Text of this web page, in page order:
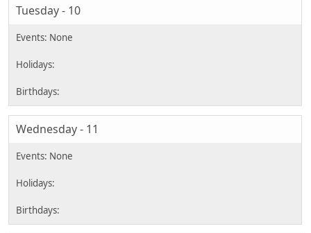
Tuesday - 10
Wednesday - 11